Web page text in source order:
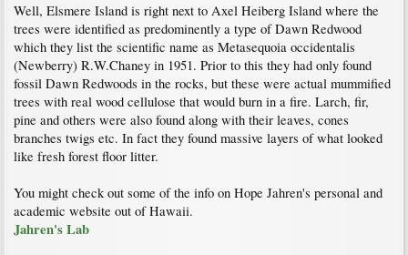
Well, Elsmere Island is right next to Axel Heiberg Island where the
trees were identified as predominently a type of Dawn Redwood
which they list the scientific name as Metasequoia occidentalis
(Newberry) R.W.Chaney in 1951. Prior to this they had only found
fossil Dawn Redwoods in the rocks, but these were actual mummified
trees with real wood cellulose that would burn in a fire. Larch, fir,
pine and others were also found along with their leaves, cones
branches twigs etc. In fact they found massive layers of what looked
like fresh forest floor litter.
You might check out some of the info on Hope Jahren's personal and
academic website out of Hawaii.
Jahren's Lab